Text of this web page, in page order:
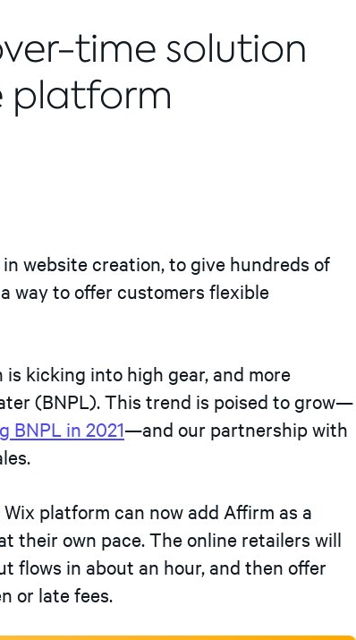
time solution
platform
in website creation, to give hundreds of
way to offer customers flexible
kicking into high gear, and more
(BNPL). This trend is poised to grow—
BNPL in 2021—and our partnership with
platform can now add Affirm as a
their own pace. The online retailers will
flows in about an hour, and then offer
or late fees.